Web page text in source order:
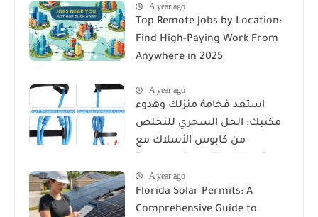
A year ago
Top Remote Jobs by Location:
Find High-Paying Work From
Anywhere in 2025
A year ago
استعد فخامة منزلك وهدوء
مكتبك: الحل السحري للتخلص
من كابوس الأسلاك مع
Organizer
A year ago
Florida Solar Permits: A
Comprehensive Guide to